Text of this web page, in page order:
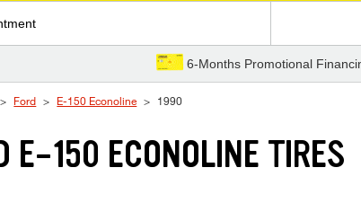
6-Months Promotional
Ford E-150 Econoline 1990
E-150 ECONOLINE TIRES